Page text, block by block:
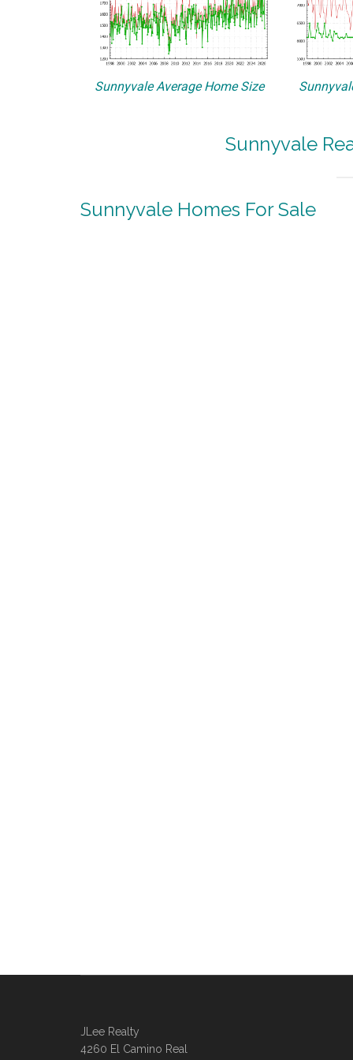
Sunnyvale Average Home Size
Sunnyvale
Sunnyvale Homes For Sale
JLee Realty
4260 El Camino Real